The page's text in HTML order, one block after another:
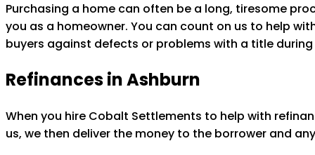
Purchasing a home can often be a long, tiresome
you as a homeowner. You can count on us to help
buyers against defects or problems with a title
Refinances in Ashburn
When you hire Cobalt Settlements to help with
us, we then deliver the money to the borrower and